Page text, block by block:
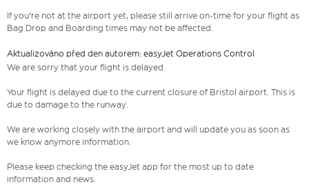
If you're not at the airport yet, please still arrive on-time for your flight as
Bag Drop and Boarding times may not be affected.
Aktualizováno před den autorem: easyJet Operations Control
We are sorry that your flight is delayed.
Your flight is delayed due to the current closure of Bristol airport. This is
due to damage to the runway.
We are working closely with the airport and will update you as soon as
we know anymore information.
Please keep checking the easyJet app for the most up to date
information and news.